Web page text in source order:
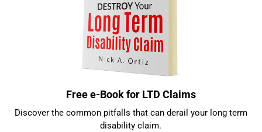
Free e-Book for LTD Claims
Discover the common pitfalls that can derail your long term
disability claim.